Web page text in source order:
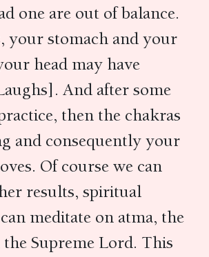
one are out of balance.
your stomach and your
head may have
And after some
then the chakras
and consequently your
Of course we can
results, spiritual
meditate on atma, the
Supreme Lord. This